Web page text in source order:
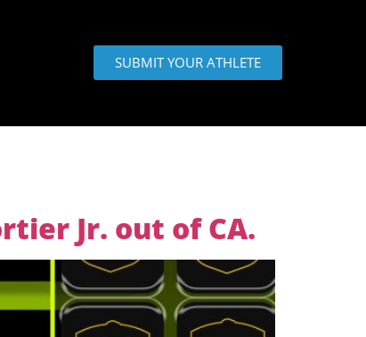
SUBMIT YOUR ATHLETE
Jr. out of CA.